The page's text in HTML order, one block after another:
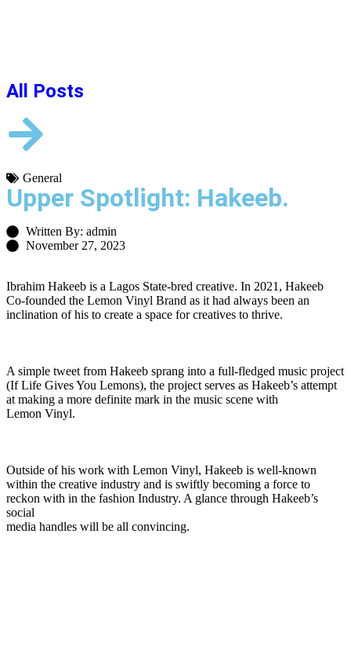
All Posts
General
Upper Spotlight: Hakeeb.
Written By: admin
November 27, 2023
Ibrahim Hakeeb is a Lagos State-bred creative. In 2021, Hakeeb
Co-founded the Lemon Vinyl Brand as it had always been an
inclination of his to create a space for creatives to thrive.
A simple tweet from Hakeeb sprang into a full-fledged music project
(If Life Gives You Lemons), the project serves as Hakeeb’s attempt
at making a more definite mark in the music scene with
Lemon Vinyl.
Outside of his work with Lemon Vinyl, Hakeeb is well-known
within the creative industry and is swiftly becoming a force to
reckon with in the fashion Industry. A glance through Hakeeb’s
social
media handles will be all convincing.